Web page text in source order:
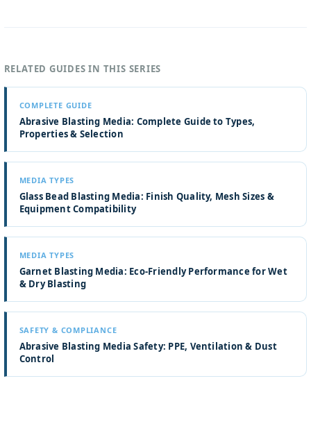
RELATED GUIDES IN THIS SERIES
COMPLETE GUIDE
Abrasive Blasting Media: Complete Guide to Types,
Properties & Selection
MEDIA TYPES
Glass Bead Blasting Media: Finish Quality, Mesh Sizes &
Equipment Compatibility
MEDIA TYPES
Garnet Blasting Media: Eco-Friendly Performance for Wet
& Dry Blasting
SAFETY & COMPLIANCE
Abrasive Blasting Media Safety: PPE, Ventilation & Dust
Control